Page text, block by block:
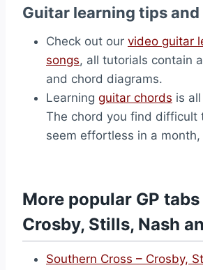
Guitar learning tips and
Check out our video guitar
songs, all tutorials contain
and chord diagrams.
Learning guitar chords is
The chord you find difficult
seem effortless in a
More popular GP
Crosby, Stills, Nash
Southern Cross – Crosby,